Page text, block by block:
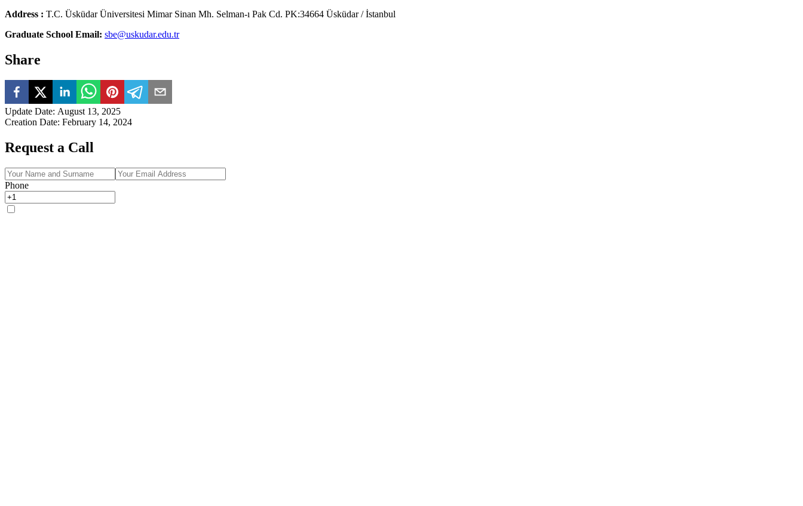
Address : T.C. Üsküdar Üniversitesi Mimar Sinan Mh. Selman-ı Pak Cd. PK:34664 Üsküdar / İstanbul
Graduate School Email: sbe@uskudar.edu.tr
Share
Update Date: August 13, 2025
Creation Date: February 14, 2024
Request a Call
Phone